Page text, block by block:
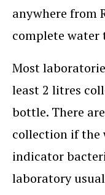
anywhere from
complete water
Most
least 2 litres
bottle. There
collection if the
indicator
laboratory